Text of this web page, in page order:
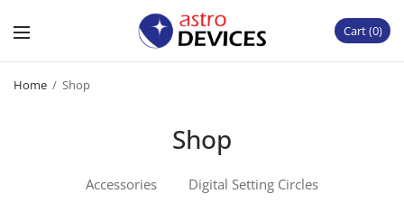
Cart 0
Home / Shop
Shop
Accessories
Digital Setting Circles